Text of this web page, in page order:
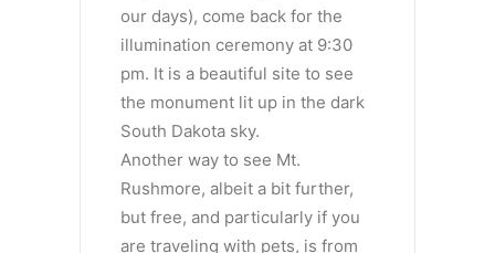
our days), come back for the
illumination ceremony at 9:30
pm. It is a beautiful site to see
the monument lit up in the dark
South Dakota sky.
Another way to see Mt.
Rushmore, albeit a bit further,
but free, and particularly if you
are traveling with pets, is from